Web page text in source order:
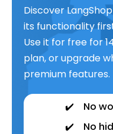
Discover
its functionality
Use it for free for
plan, or upgrade
premium features.
✔️
No
✔️
No